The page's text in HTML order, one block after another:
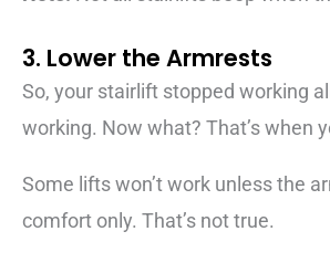
3. Lower the Armrests
So, your stairlift stopped working
working. Now what? That’s when
Some lifts won’t work unless the
comfort only. That’s not true.